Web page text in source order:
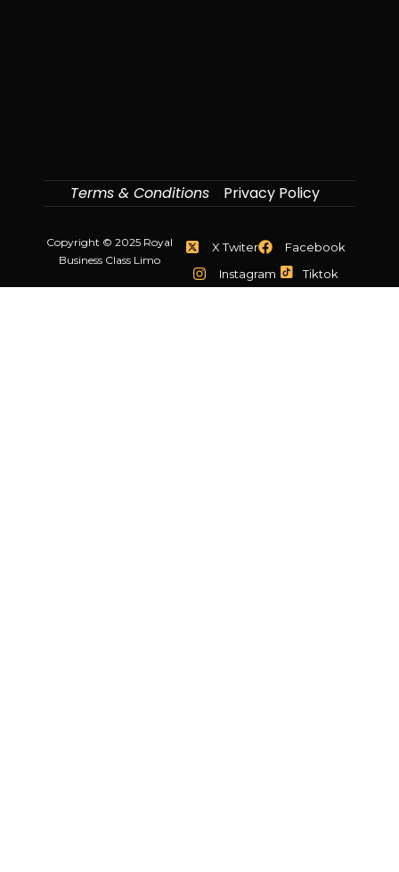
Terms & Conditions Privacy Policy
Copyright © 2025 Royal
Business Class Limo
X Twiter
Facebook
Instagram
Tiktok